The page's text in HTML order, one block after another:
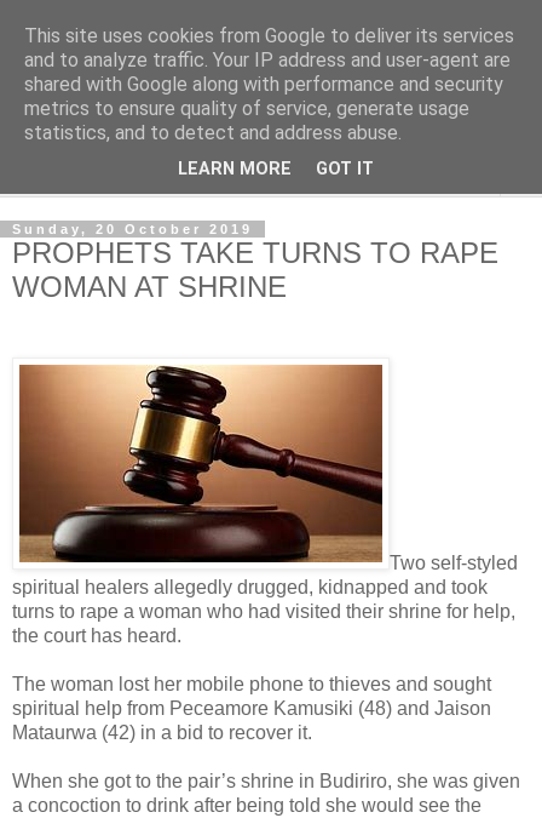
NewsdzeZimbabwe
Our Zimbabwe Our News
Sunday, 20 October 2019
PROPHETS TAKE TURNS TO RAPE
WOMAN AT SHRINE
Two self-styled
spiritual healers allegedly drugged, kidnapped and took
turns to rape a woman who had visited their shrine for help,
the court has heard.
The woman lost her mobile phone to thieves and sought
spiritual help from Peceamore Kamusiki (48) and Jaison
Mataurwa (42) in a bid to recover it.
When she got to the pair’s shrine in Budiriro, she was given
a concoction to drink after being told she would see the
This site uses cookies from Google to deliver its services
and to analyze traffic. Your IP address and user-agent are
shared with Google along with performance and security
metrics to ensure quality of service, generate usage
statistics, and to detect and address abuse.
LEARN MORE GOT IT